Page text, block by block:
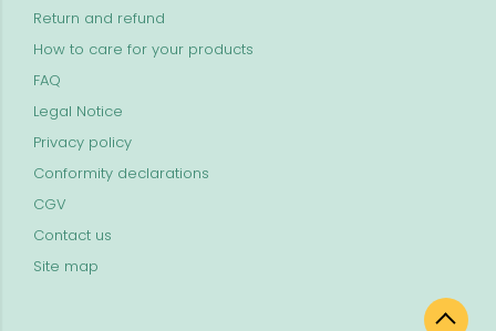
Return and refund
How to care for your products
FAQ
Legal Notice
Privacy policy
Conformity declarations
CGV
Contact us
Site map